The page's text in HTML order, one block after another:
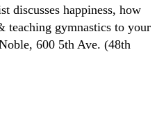
discusses happiness, how
teaching gymnastics to your
600 5th Ave. (48th